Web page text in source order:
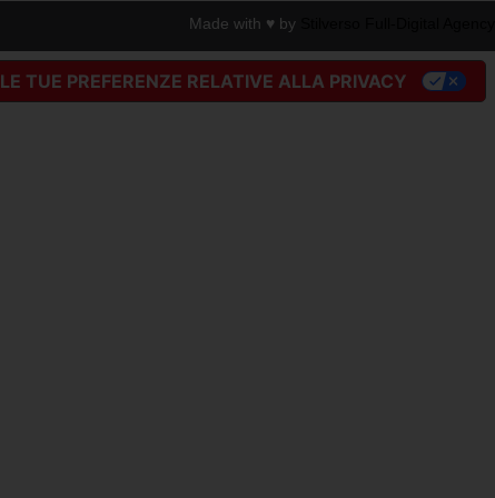
Made with ♥︎ by
LE TUE PREFERENZE RELATIVE ALLA PRIVACY